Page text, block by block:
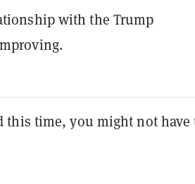
with the Trump
this time, you might not have